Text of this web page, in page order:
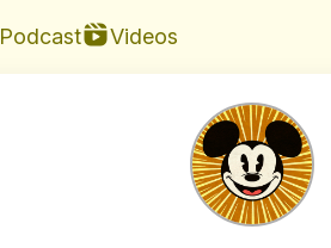
Podcast Videos